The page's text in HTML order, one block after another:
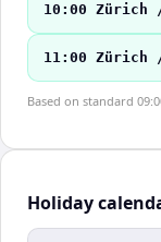
10:00 Zürich
11:00 Zürich
Based on standard
Holiday